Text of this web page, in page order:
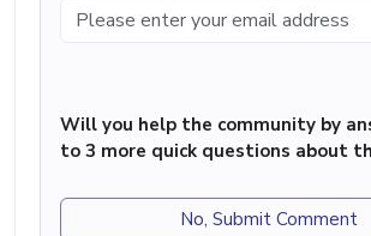
Will you help the community by
to 3 more quick questions about
No, Submit Comment